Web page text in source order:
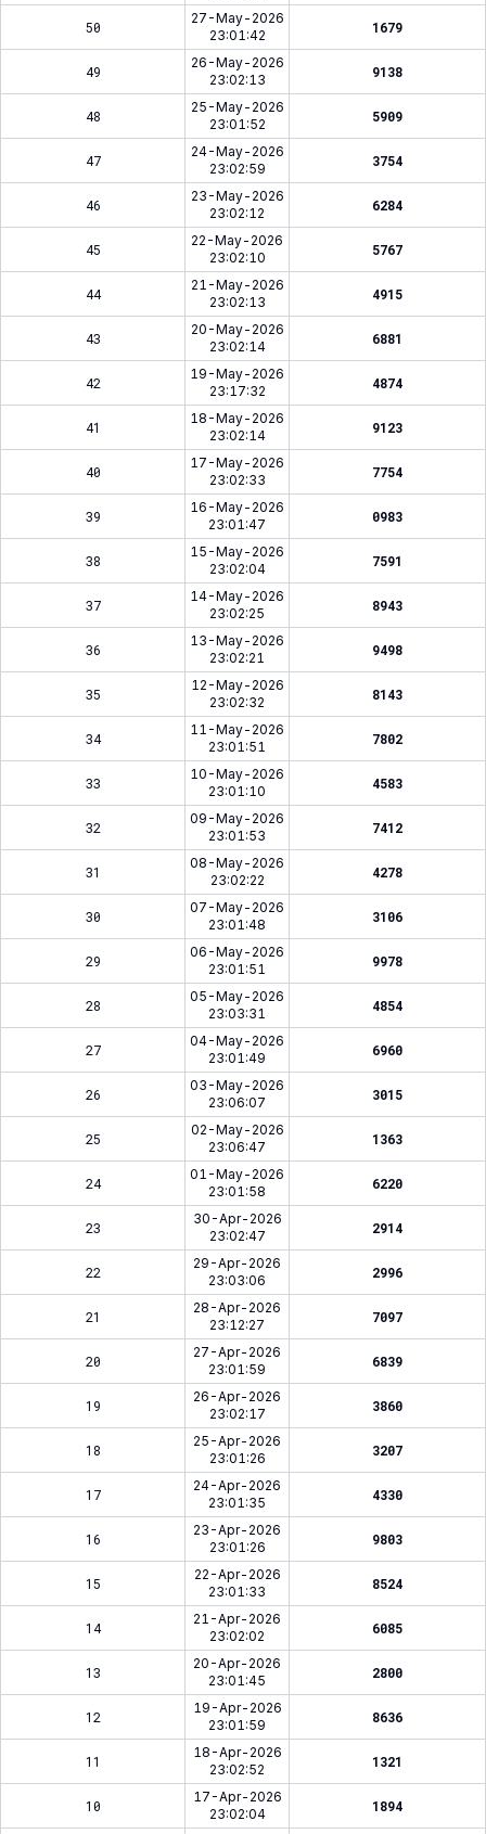
50
27-May-2026
23:01:42
1679
49
26-May-2026
23:02:13
9138
48
25-May-2026
23:01:52
5909
47
24-May-2026
23:02:59
3754
46
23-May-2026
23:02:12
6284
45
22-May-2026
23:02:10
5767
44
21-May-2026
23:02:13
4915
43
20-May-2026
23:02:14
6881
42
19-May-2026
23:17:32
4874
41
18-May-2026
23:02:14
9123
40
17-May-2026
23:02:33
7754
39
16-May-2026
23:01:47
0983
38
15-May-2026
23:02:04
7591
37
14-May-2026
23:02:25
8943
36
13-May-2026
23:02:21
9498
35
12-May-2026
23:02:32
8143
34
11-May-2026
23:01:51
7802
33
10-May-2026
23:01:10
4583
32
09-May-2026
23:01:53
7412
31
08-May-2026
23:02:22
4278
30
07-May-2026
23:01:48
3106
29
06-May-2026
23:01:51
9978
28
05-May-2026
23:03:31
4854
27
04-May-2026
23:01:49
6960
26
03-May-2026
23:06:07
3015
25
02-May-2026
23:06:47
1363
24
01-May-2026
23:01:58
6220
23
30-Apr-2026
23:02:47
2914
22
29-Apr-2026
23:03:06
2996
21
28-Apr-2026
23:12:27
7097
20
27-Apr-2026
23:01:59
6839
19
26-Apr-2026
23:02:17
3860
18
25-Apr-2026
23:01:26
3207
17
24-Apr-2026
23:01:35
4330
16
23-Apr-2026
23:01:26
9803
15
22-Apr-2026
23:01:33
8524
14
21-Apr-2026
23:02:02
6085
13
20-Apr-2026
23:01:45
2800
12
19-Apr-2026
23:01:59
8636
11
18-Apr-2026
23:02:52
1321
10
17-Apr-2026
23:02:04
1894